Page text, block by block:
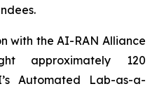
with the AI-RAN Alliance
approximately 120
Automated Lab-as-a-